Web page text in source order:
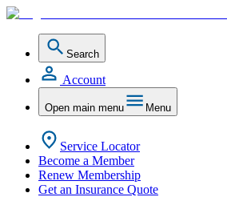
Search
Account
Open main menu Menu
Service Locator
Become a Member
Renew Membership
Get an Insurance Quote